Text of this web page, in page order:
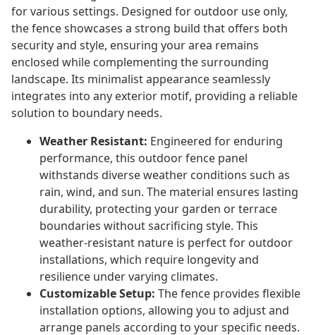
for various settings. Designed for outdoor use only,
the fence showcases a strong build that offers both
security and style, ensuring your area remains
enclosed while complementing the surrounding
landscape. Its minimalist appearance seamlessly
integrates into any exterior motif, providing a reliable
solution to boundary needs.
Weather Resistant: Engineered for enduring
performance, this outdoor fence panel
withstands diverse weather conditions such as
rain, wind, and sun. The material ensures lasting
durability, protecting your garden or terrace
boundaries without sacrificing style. This
weather-resistant nature is perfect for outdoor
installations, which require longevity and
resilience under varying climates.
Customizable Setup: The fence provides flexible
installation options, allowing you to adjust and
arrange panels according to your specific needs.